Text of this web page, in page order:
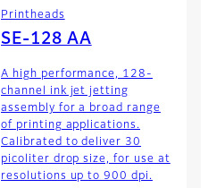
Printheads
SE-128 AA
A high performance, 128-
channel ink jet jetting
assembly for a broad range
of printing applications.
Calibrated to deliver 30
picoliter drop size, for use at
resolutions up to 900 dpi.